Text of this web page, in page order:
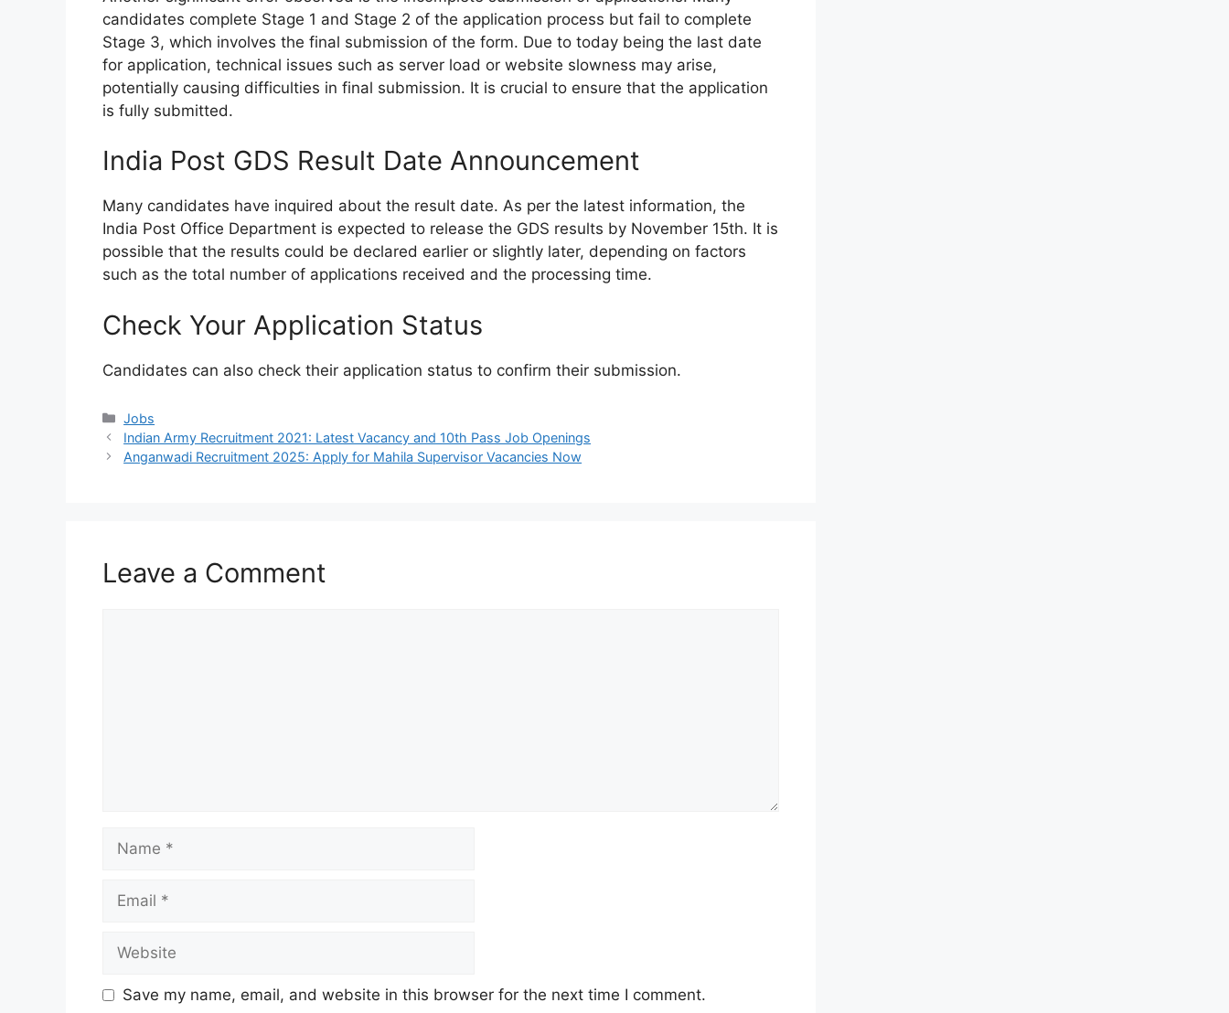
candidates complete Stage 1 and Stage 2 of the application process but fail to complete
Stage 3, which involves the final submission of the form. Due to today being the last date
for application, technical issues such as server load or website slowness may arise,
potentially causing difficulties in final submission. It is crucial to ensure that the application
is fully submitted.
India Post GDS Result Date Announcement
Many candidates have inquired about the result date. As per the latest information, the
India Post Office Department is expected to release the GDS results by November 15th. It is
possible that the results could be declared earlier or slightly later, depending on factors
such as the total number of applications received and the processing time.
Check Your Application Status
Candidates can also check their application status to confirm their submission.
Categories
Jobs
Indian Army Recruitment 2021: Latest Vacancy and 10th Pass Job Openings
Anganwadi Recruitment 2025: Apply for Mahila Supervisor Vacancies Now
Leave a Comment
Save my name, email, and website in this browser for the next time I comment.